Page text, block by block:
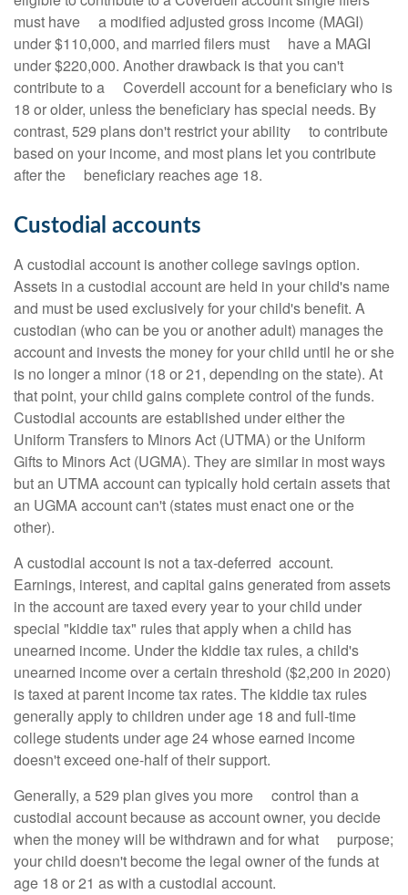
must have a modified adjusted gross income (MAGI)
under $110,000, and married filers must have a MAGI
under $220,000. Another drawback is that you can't
contribute to a Coverdell account for a beneficiary who is
18 or older, unless the beneficiary has special needs. By
contrast, 529 plans don't restrict your ability to contribute
based on your income, and most plans let you contribute
after the beneficiary reaches age 18.
Custodial accounts
A custodial account is another college savings option.
Assets in a custodial account are held in your child's name
and must be used exclusively for your child's benefit. A
custodian (who can be you or another adult) manages the
account and invests the money for your child until he or she
is no longer a minor (18 or 21, depending on the state). At
that point, your child gains complete control of the funds.
Custodial accounts are established under either the
Uniform Transfers to Minors Act (UTMA) or the Uniform
Gifts to Minors Act (UGMA). They are similar in most ways
but an UTMA account can typically hold certain assets that
an UGMA account can't (states must enact one or the
other).
A custodial account is not a tax-deferred account.
Earnings, interest, and capital gains generated from assets
in the account are taxed every year to your child under
special "kiddie tax" rules that apply when a child has
unearned income. Under the kiddie tax rules, a child's
unearned income over a certain threshold ($2,200 in 2020)
is taxed at parent income tax rates. The kiddie tax rules
generally apply to children under age 18 and full-time
college students under age 24 whose earned income
doesn't exceed one-half of their support.
Generally, a 529 plan gives you more control than a
custodial account because as account owner, you decide
when the money will be withdrawn and for what purpose;
your child doesn't become the legal owner of the funds at
age 18 or 21 as with a custodial account.